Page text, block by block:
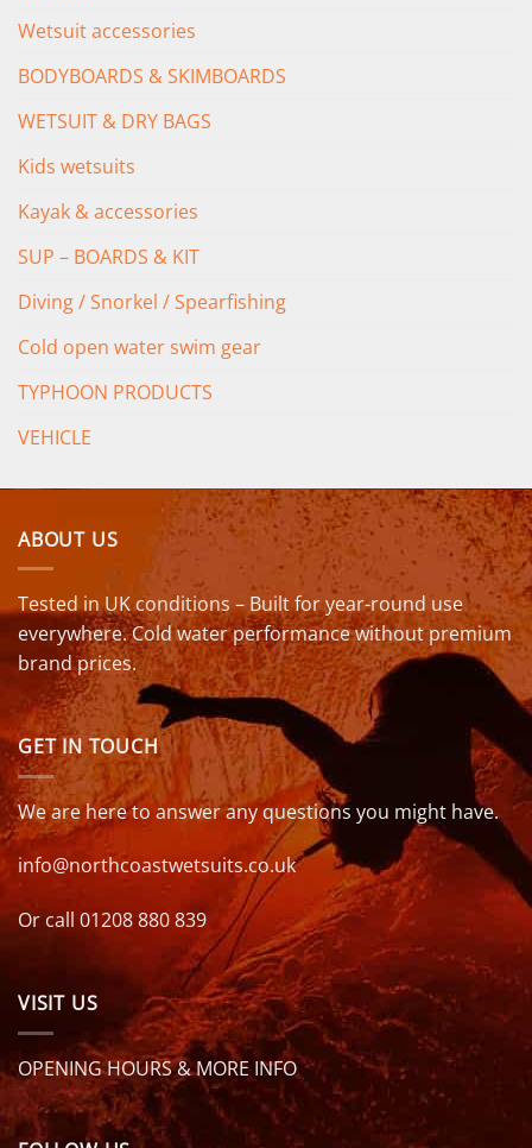
Wetsuit accessories
BODYBOARDS & SKIMBOARDS
WETSUIT & DRY BAGS
Kids wetsuits
Kayak & accessories
SUP – BOARDS & KIT
Diving / Snorkel / Spearfishing
Cold open water swim gear
TYPHOON PRODUCTS
VEHICLE
ABOUT US
Tested in UK conditions – Built for year-round use
everywhere. Cold water performance without premium
brand prices.
GET IN TOUCH
We are here to answer any questions you might have.
info@northcoastwetsuits.co.uk
Or call 01208 880 839
VISIT US
OPENING HOURS & MORE INFO